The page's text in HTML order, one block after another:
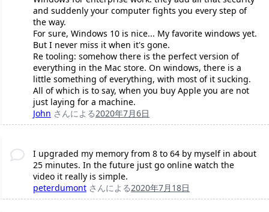
and suddenly your computer fights you every step of
the way.
For sure, Windows 10 is nice... My favorite windows yet.
But I never miss it when it's gone.
Re tooling: somehow there is the perfect version of
everything in the Mac store. On windows, there is a
little something of everything, with most of it sucking.
All of which is to say, when you buy Apple you are not
just laying for a machine.
John さんによる2020年7月6日
I upgraded my memory from 8 to 64 by myself in about
25 minutes. In the future just go online watch the
video it really is simple.
peterdumont さんによる2020年7月18日